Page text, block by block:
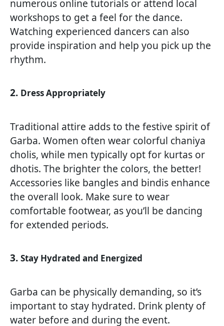
numerous online tutorials or attend local
workshops to get a feel for the dance.
Watching experienced dancers can also
provide inspiration and help you pick up the
rhythm.
2. Dress Appropriately
Traditional attire adds to the festive spirit of
Garba. Women often wear colorful chaniya
cholis, while men typically opt for kurtas or
dhotis. The brighter the colors, the better!
Accessories like bangles and bindis enhance
the overall look. Make sure to wear
comfortable footwear, as you’ll be dancing
for extended periods.
3. Stay Hydrated and Energized
Garba can be physically demanding, so it’s
important to stay hydrated. Drink plenty of
water before and during the event.